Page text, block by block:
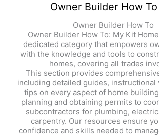
Owner Builder How To
Owner Builder How To
Owner Builder How To: My Kit
dedicated category that empowers
with the knowledge and tools to
homes, covering all trades
This section provides
including detailed guides, instructional
tips on every aspect of home
planning and obtaining permits to
subcontractors for plumbing,
carpentry. Our resources ensure
confidence and skills needed to